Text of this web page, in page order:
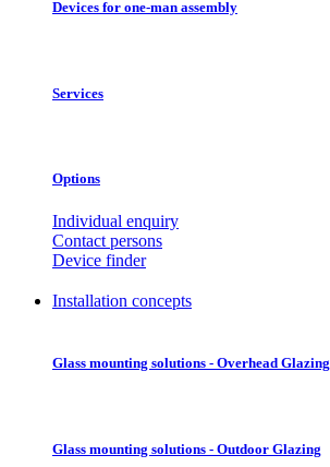
Devices for one-man assembly
Services
Options
Individual enquiry
Contact persons
Device finder
Installation concepts
Glass mounting solutions - Overhead Glazing
Glass mounting solutions - Outdoor Glazing